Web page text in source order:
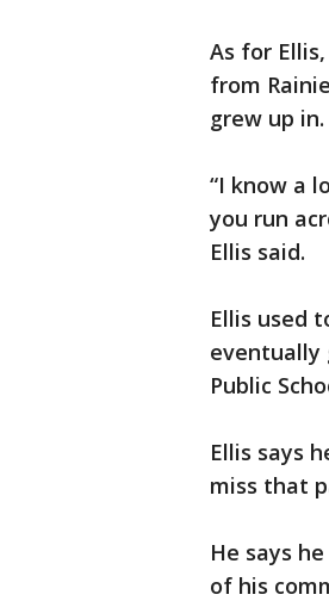
As for
from
grew up in.
“I know a
you run
Ellis said.
Ellis used
eventually
Public
Ellis says
miss that
He says
of his